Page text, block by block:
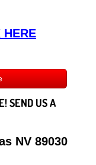
HERE
SEND US A
NV 89030